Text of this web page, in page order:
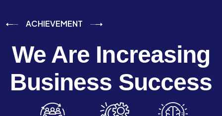
ACHIEVEMENT
We Are Increasing
Business Success